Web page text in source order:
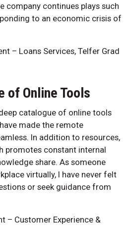
company continues plays such
to an economic crisis of
– Loans Services, Telfer Grad
of Online Tools
catalogue of online tools
made the remote
In addition to resources,
promotes constant internal
share. As someone
virtually, I have never felt
or seek guidance from
– Customer Experience &